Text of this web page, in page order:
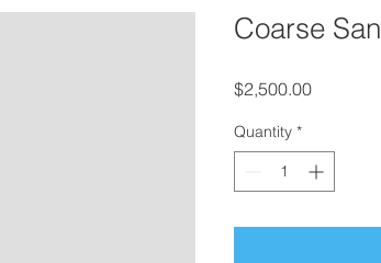
Coarse
$2,500.00Price
Quantity *